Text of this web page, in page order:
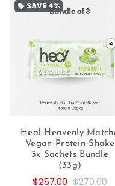
local_offer SAVE 4%
Heal Heavenly
Vegan Protein Shake
3x Sachets Bundle
(33g)
$257.00 $270.00